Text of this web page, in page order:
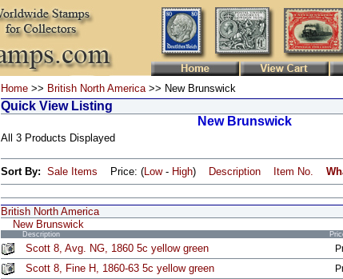
Home >> British North America>> New Brunswick
Quick View Listing
New Brunswick
All 3 Products Displayed
Sort By: Sale Items Price: (Low- High) Description Item No.
British North America
New Brunswick
Description
Scott 8, Avg. NG, 1860 5c yellow green
Scott 8, Fine H, 1860-63 5c yellow green